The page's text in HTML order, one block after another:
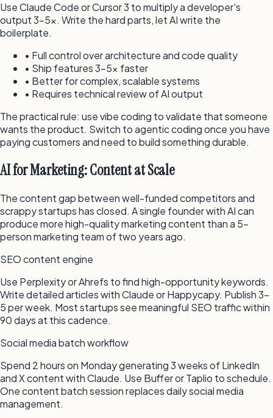
Use Claude Code or Cursor 3 to multiply a developer's
output 3–5x. Write the hard parts, let AI write the
boilerplate.
• Full control over architecture and code quality
• Ship features 3–5x faster
• Better for complex, scalable systems
• Requires technical review of AI output
The practical rule: use vibe coding to validate that someone
wants the product. Switch to agentic coding once you have
paying customers and need to build something durable.
AI for Marketing: Content at Scale
The content gap between well-funded competitors and
scrappy startups has closed. A single founder with AI can
produce more high-quality marketing content than a 5-
person marketing team of two years ago.
SEO content engine
Use Perplexity or Ahrefs to find high-opportunity keywords.
Write detailed articles with Claude or Happycapy. Publish 3–
5 per week. Most startups see meaningful SEO traffic within
90 days at this cadence.
Social media batch workflow
Spend 2 hours on Monday generating 3 weeks of LinkedIn
and X content with Claude. Use Buffer or Taplio to schedule.
One content batch session replaces daily social media
management.